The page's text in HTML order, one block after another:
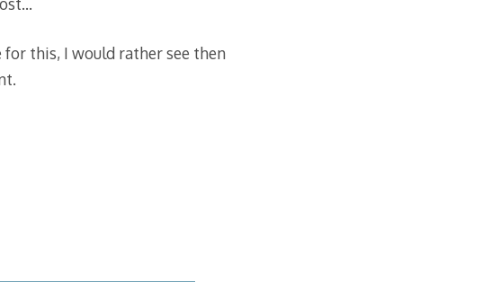
this, I would rather see then